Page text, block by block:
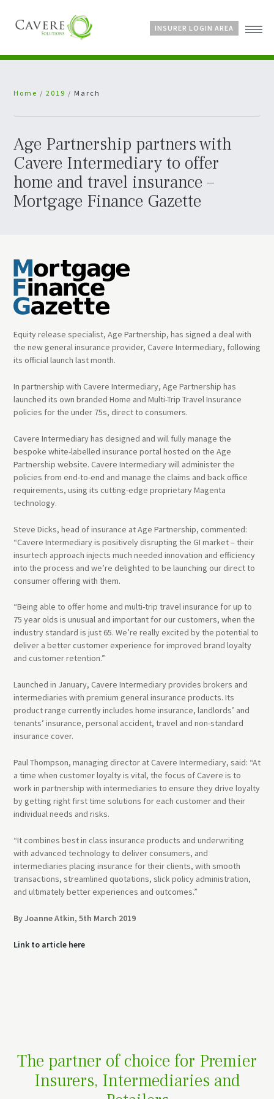
Services
INSURER LOGIN AREA
Home / 2019 / March
Age Partnership partners with
Cavere Intermediary to offer
home and travel insurance –
Mortgage Finance Gazette
Equity release specialist, Age Partnership, has signed a deal with
the new general insurance provider, Cavere Intermediary, following
its official launch last month.
In partnership with Cavere Intermediary, Age Partnership has
launched its own branded Home and Multi-Trip Travel Insurance
policies for the under 75s, direct to consumers.
Cavere Intermediary has designed and will fully manage the
bespoke white-labelled insurance portal hosted on the Age
Partnership website. Cavere Intermediary will administer the
policies from end-to-end and manage the claims and back office
requirements, using its cutting-edge proprietary Magenta
technology.
Steve Dicks, head of insurance at Age Partnership, commented:
“Cavere Intermediary is positively disrupting the GI market – their
insurtech approach injects much needed innovation and efficiency
into the process and we’re delighted to be launching our direct to
consumer offering with them.
“Being able to offer home and multi-trip travel insurance for up to
75 year olds is unusual and important for our customers, when the
industry standard is just 65. We’re really excited by the potential to
deliver a better customer experience for improved brand loyalty
and customer retention.”
Launched in January, Cavere Intermediary provides brokers and
intermediaries with premium general insurance products. Its
product range currently includes home insurance, landlords’ and
tenants’ insurance, personal accident, travel and non-standard
insurance cover.
Paul Thompson, managing director at Cavere Intermediary, said: “At
a time when customer loyalty is vital, the focus of Cavere is to
work in partnership with intermediaries to ensure they drive loyalty
by getting right first time solutions for each customer and their
individual needs and risks.
“It combines best in class insurance products and underwriting
with advanced technology to deliver consumers, and
intermediaries placing insurance for their clients, with smooth
transactions, streamlined quotations, slick policy administration,
and ultimately better experiences and outcomes.”
By Joanne Atkin, 5th March 2019
Link to article here
The partner of choice for Premier
Insurers, Intermediaries and